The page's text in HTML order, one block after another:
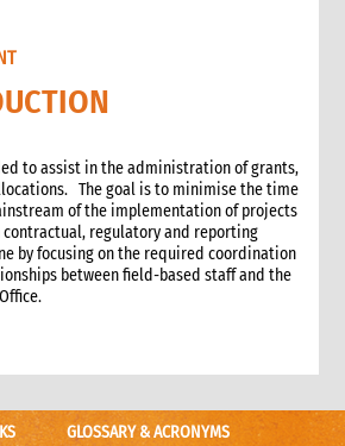
storage
required
at the time of packing and arrival
space required
to assist in the administration of grants,
The goal is to minimise the time
of the implementation of projects
regulatory and reporting
by focusing on the required coordination
between field-based staff and the
GLOSSARY & ACRONYMS